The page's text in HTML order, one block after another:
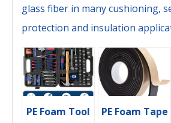
glass fiber in many cushioning,
protection and insulation
PE Foam Tool
PE Foam Tape